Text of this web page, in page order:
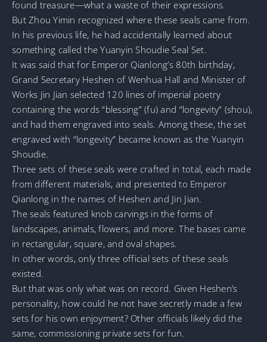
found treasure—what a waste of their expressions.
But Zhou Yimin recognized where these seals came from.
In his previous life, he had accidentally learned about
something called the Yuanyin Shoudie Seal Set.
It was said that for Emperor Qianlong’s 80th birthday,
Grand Secretary Heshen of Wenhua Hall and Minister of
Works Jin Jian selected 120 lines of imperial poetry
containing the words “blessing” (fu) and “longevity” (shou),
and had them engraved into seals. Among these, the set
engraved with “longevity” became known as the Yuanyin
Shoudie.
Three sets of these seals were crafted in total, each made
from different materials, and presented to Emperor
Qianlong in the names of Heshen and Jin Jian.
The seals featured knob carvings in the forms of
landscapes, animals, flowers, and more. The bases came
in rectangular, square, and oval shapes.
In other words, only three official sets of these seals
existed.
But that was only what was on record. Given Heshen’s
personality, how could he not have secretly made a few
sets for his own enjoyment? Other officials likely did the
same, commissioning private sets for fun.